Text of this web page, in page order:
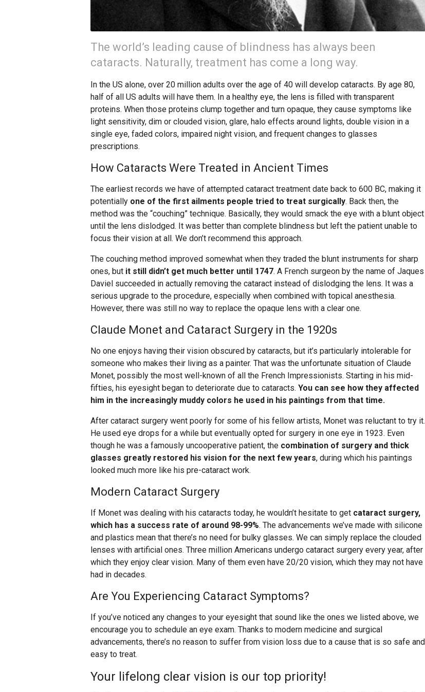
The world’s leading cause of blindness has always been
cataracts. Naturally, treatment has come a long way.
In the US alone, over 20 million adults over the age of 40 will develop cataracts. By age 80,
half of all US adults will have them. In a healthy eye, the lens is filled with transparent
proteins. When those proteins clump together and turn opaque, they cause symptoms like
light sensitivity, dim or clouded vision, glare, halo effects around lights, double vision in a
single eye, faded colors, impaired night vision, and frequent changes to glasses
prescriptions.
How Cataracts Were Treated in Ancient Times
The earliest records we have of attempted cataract treatment date back to 600 BC, making it
potentially one of the first ailments people tried to treat surgically. Back then, the
method was the “couching” technique. Basically, they would smack the eye with a blunt object
until the lens dislodged. It was better than complete blindness but left the patient unable to
focus their vision at all. We don’t recommend this approach.
The couching method improved somewhat when they traded the blunt instruments for sharp
ones, but it still didn’t get much better until 1747. A French surgeon by the name of Jaques
Daviel succeeded in actually removing the cataract instead of dislodging the lens. It was a
serious upgrade to the procedure, especially when combined with topical anesthesia.
However, there was still no way to replace the opaque lens with a clear one.
Claude Monet and Cataract Surgery in the 1920s
No one enjoys having their vision obscured by cataracts, but it’s particularly intolerable for
someone who makes their living as a painter. That was the unfortunate situation of Claude
Monet, possibly the most well-known of all the French Impressionists. Starting in his mid-
fifties, his eyesight began to deteriorate due to cataracts. You can see how they affected
him in the increasingly muddy colors he used in his paintings from that time.
After cataract surgery went poorly for some of his fellow artists, Monet was reluctant to try it.
He used eye drops for a while but eventually opted for surgery in one eye in 1923. Even
though he was a famously uncooperative patient, the combination of surgery and thick
glasses greatly restored his vision for the next few years, during which his paintings
looked much more like his pre-cataract work.
Modern Cataract Surgery
If Monet was dealing with his cataracts today, he wouldn’t hesitate to get cataract surgery,
which has a success rate of around 98-99%. The advancements we’ve made with silicone
and plastics mean that there’s no need for bulky glasses. We can simply replace the clouded
lenses with artificial ones. Three million Americans undergo cataract surgery every year, after
which they enjoy clear vision. Many of them even have 20/20 vision, which they may not have
had in decades.
Are You Experiencing Cataract Symptoms?
If you’ve noticed any changes to your eyesight that sound like the ones we listed above, we
encourage you to schedule an eye exam. Thanks to modern medicine and surgical
advancements, there’s no reason to suffer from vision loss due to a cause that is so safe and
easy to treat.
Your lifelong clear vision is our top priority!